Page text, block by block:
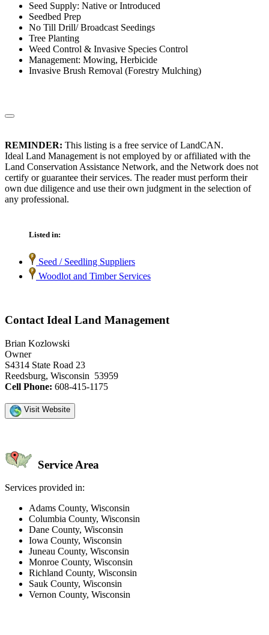
Seed Supply: Native or Introduced
Seedbed Prep
No Till Drill/ Broadcast Seedings
Tree Planting
Weed Control & Invasive Species Control
Management: Mowing, Herbicide
Invasive Brush Removal (Forestry Mulching)
REMINDER: This listing is a free service of LandCAN.
Ideal Land Management is not employed by or affiliated with the
Land Conservation Assistance Network, and the Network does not
certify or guarantee their services. The reader must perform their
own due diligence and use their own judgment in the selection of
any professional.
Listed in:
Seed / Seedling Suppliers
Woodlot and Timber Services
Contact Ideal Land Management
Brian Kozlowski
Owner
S4314 State Road 23
Reedsburg, Wisconsin 53959
Cell Phone: 608-415-1175
Visit Website
Service Area
Services provided in:
Adams County, Wisconsin
Columbia County, Wisconsin
Dane County, Wisconsin
Iowa County, Wisconsin
Juneau County, Wisconsin
Monroe County, Wisconsin
Richland County, Wisconsin
Sauk County, Wisconsin
Vernon County, Wisconsin